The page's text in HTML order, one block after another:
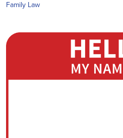
Family Law